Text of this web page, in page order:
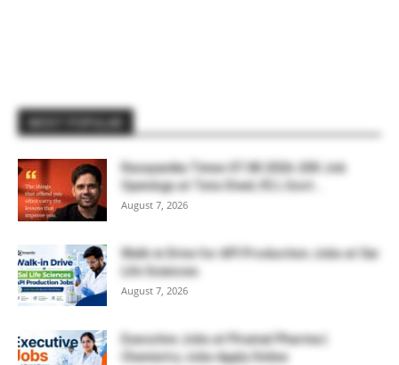
Rasayanika Times 07.08.2026-200 Job
Openings at Tata Steel, ₹2 L Govt...
August 7, 2026
Walk-in Drive for API Production Jobs at Sai
Life Sciences
August 7, 2026
Executive Jobs at Piramal Pharma |
Chemistry Jobs Apply Online